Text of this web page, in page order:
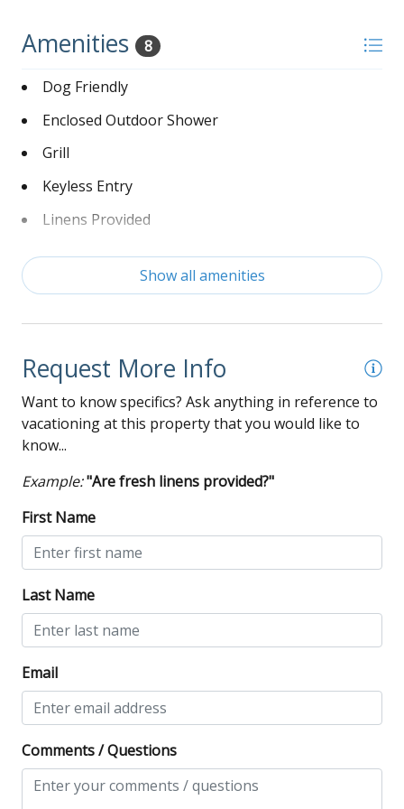
Amenities 8
Dog Friendly
Enclosed Outdoor Shower
Grill
Keyless Entry
Linens Provided
Non-Smoking
Washer and Dryer
Wi-Fi
Show all amenities
Request More Info
Want to know specifics? Ask anything in reference to
vacationing at this property that you would like to
know...
Example:"Are fresh linens provided?"
First Name
Last Name
Email
Comments / Questions